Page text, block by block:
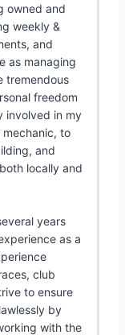
owned and
weekly &
and
as managing
tremendous
freedom
involved in my
to
and
locally and
years
as a
club
to ensure
by
with the